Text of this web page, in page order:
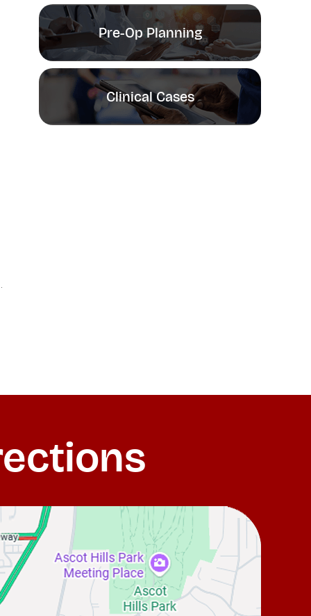
Pre-Op Planning
Clinical Cases